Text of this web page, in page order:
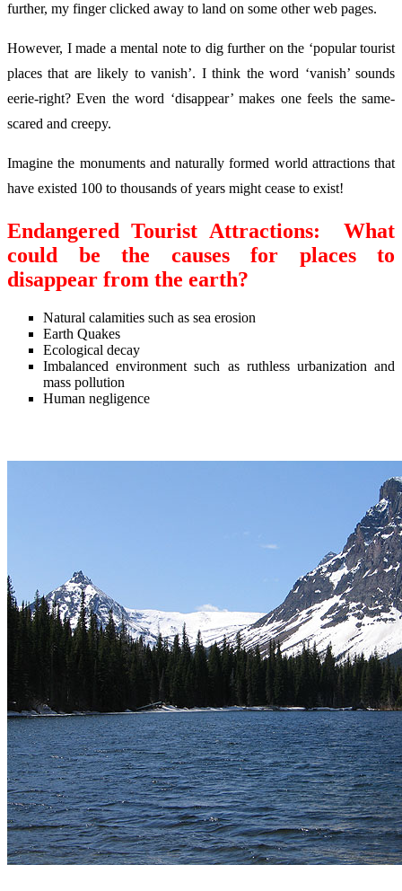
further, my finger clicked away to land on some other web pages.
However, I made a mental note to dig further on the ‘popular tourist
places that are likely to vanish’. I think the word ‘vanish’ sounds
eerie-right? Even the word ‘disappear’ makes one feels the same-
scared and creepy.
Imagine the monuments and naturally formed world attractions that
have existed 100 to thousands of years might cease to exist!
Endangered Tourist Attractions: What
could be the causes for places to
disappear from the earth?
Natural calamities such as sea erosion
Earth Quakes
Ecological decay
Imbalanced environment such as ruthless urbanization and
mass pollution
Human negligence